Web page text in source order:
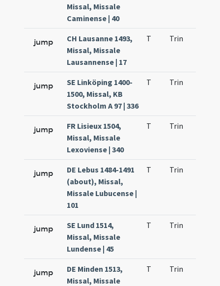
Missal, Missale
Caminense | 40
jump
CH Lausanne 1493,
Missal, Missale
Lausannense | 17
T Trin
jump
SE Linköping 1400-
1500, Missal, KB
Stockholm A 97 | 336
T Trin
jump
FR Lisieux 1504,
Missal, Missale
Lexoviense | 340
T Trin
jump
DE Lebus 1484-1491
(about), Missal,
Missale Lubucense |
101
T Trin
jump
SE Lund 1514,
Missal, Missale
Lundense | 45
T Trin
jump
DE Minden 1513,
Missal, Missale
T Trin